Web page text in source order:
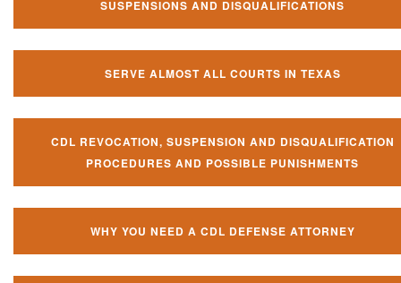
SUSPENSIONS AND DISQUALIFICATIONS
SERVE ALMOST ALL COURTS IN TEXAS
CDL REVOCATION, SUSPENSION AND DISQUALIFICATION
PROCEDURES AND POSSIBLE PUNISHMENTS
WHY YOU NEED A CDL DEFENSE ATTORNEY